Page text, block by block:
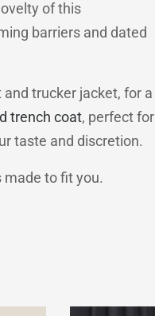
of this
barriers and dated
trucker jacket, for a
trench coat, perfect for
taste and discretion.
to fit you.